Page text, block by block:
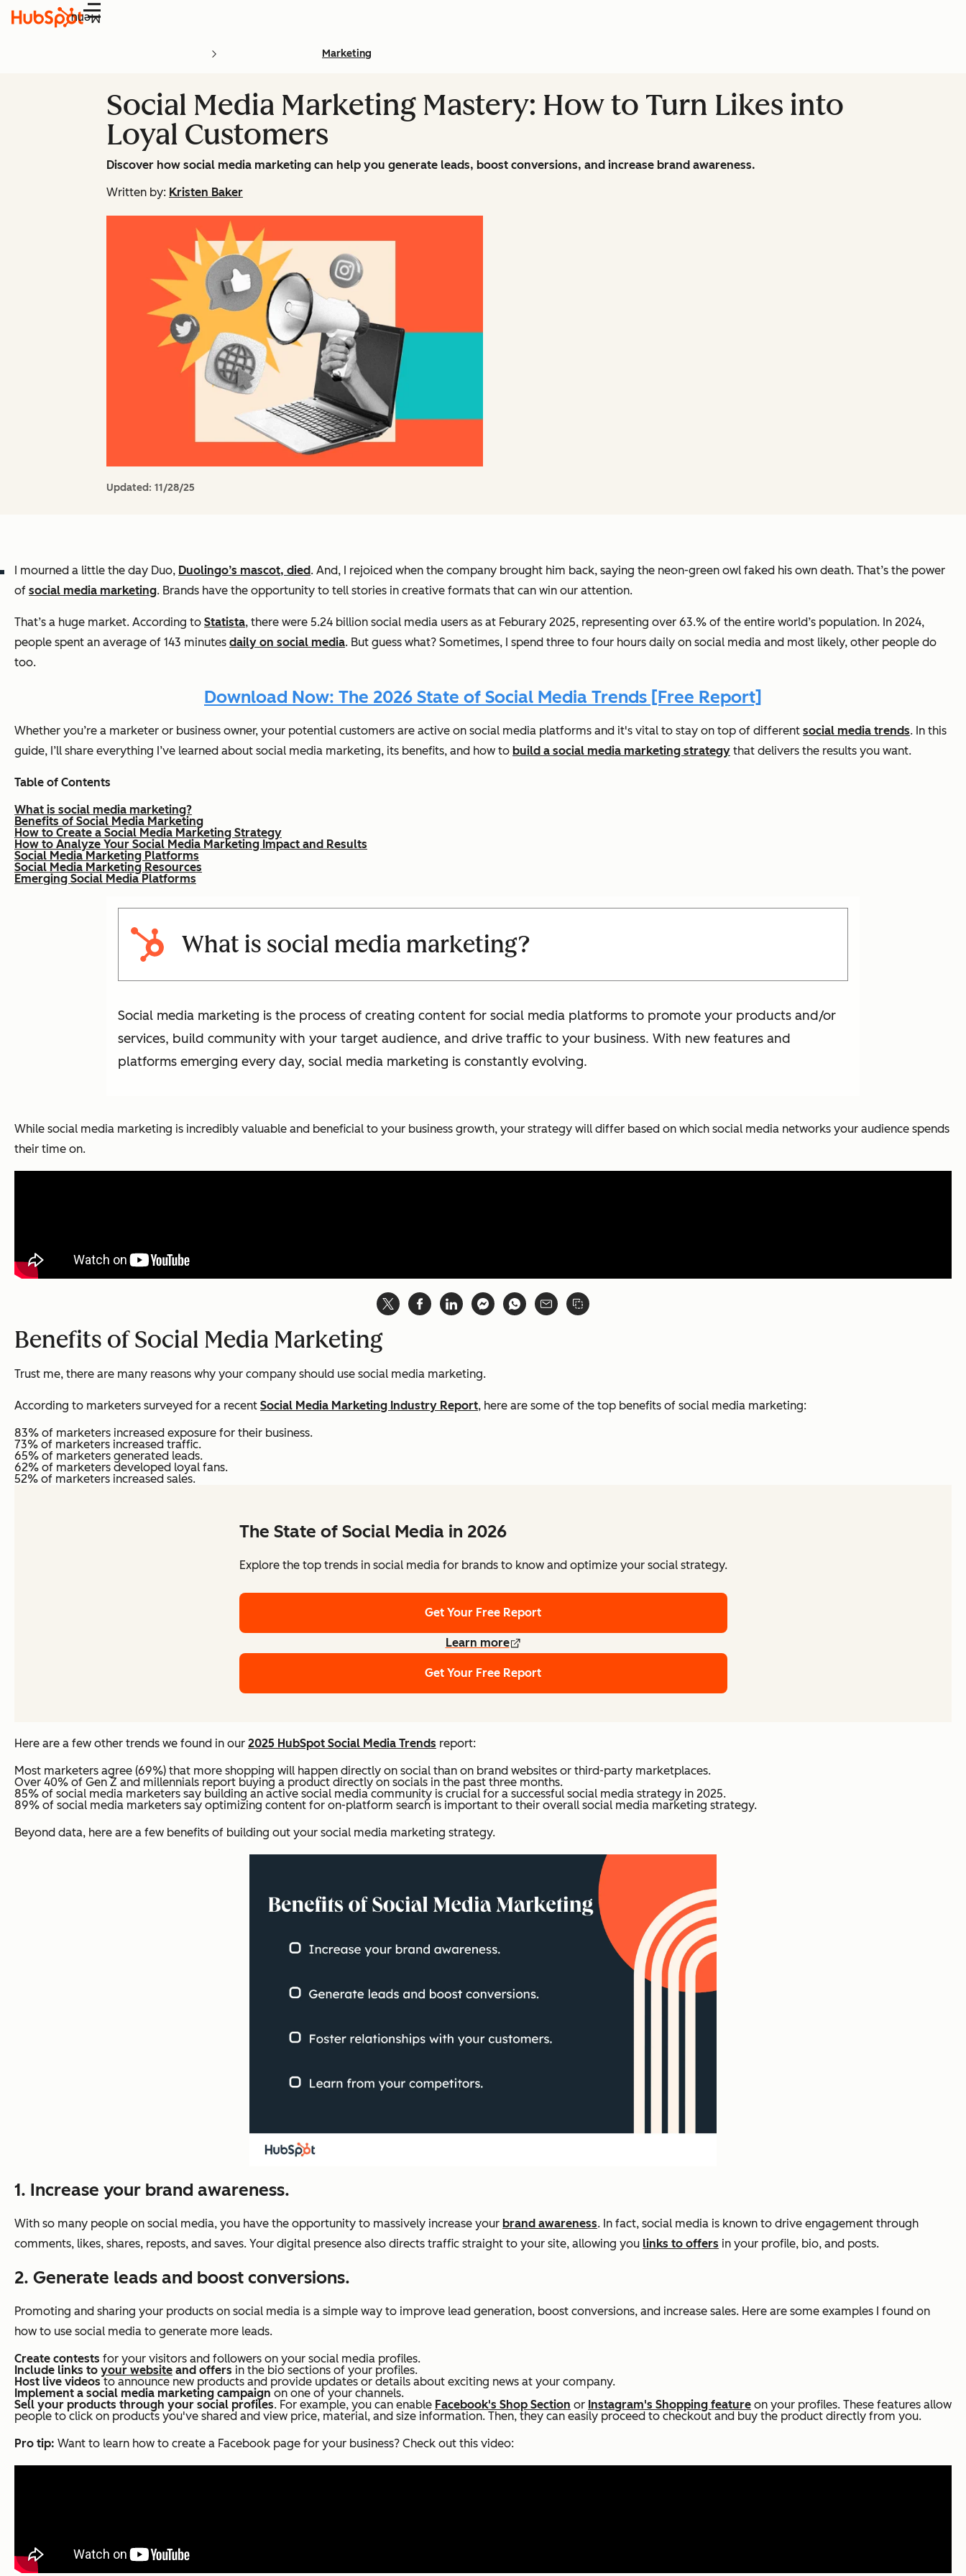
Menu
Marketing
Social Media Marketing Mastery: How to Turn Likes into
Loyal Customers
Discover how social media marketing can help you generate leads, boost conversions, and increase brand awareness.
Written by: Kristen Baker
Updated: 11/28/25
I mourned a little the day Duo, Duolingo’s mascot, died. And, I rejoiced when the company brought him back, saying the neon-green owl faked his own death. That’s the power
of social media marketing. Brands have the opportunity to tell stories in creative formats that can win our attention.
That’s a huge market. According to Statista, there were 5.24 billion social media users as at Feburary 2025, representing over 63.% of the entire world’s population. In 2024,
people spent an average of 143 minutes daily on social media. But guess what? Sometimes, I spend three to four hours daily on social media and most likely, other people do
too.
Download Now: The 2026 State of Social Media Trends [Free Report]
Whether you’re a marketer or business owner, your potential customers are active on social media platforms and it's vital to stay on top of different social media trends. In this
guide, I’ll share everything I’ve learned about social media marketing, its benefits, and how to build a social media marketing strategy that delivers the results you want.
Table of Contents
What is social media marketing?
Benefits of Social Media Marketing
How to Create a Social Media Marketing Strategy
How to Analyze Your Social Media Marketing Impact and Results
Social Media Marketing Platforms
Social Media Marketing Resources
Emerging Social Media Platforms
What is social media marketing?
Social media marketing is the process of creating content for social media platforms to promote your products and/or
services, build community with your target audience, and drive traffic to your business. With new features and
platforms emerging every day, social media marketing is constantly evolving.
While social media marketing is incredibly valuable and beneficial to your business growth, your strategy will differ based on which social media networks your audience spends
their time on.
Benefits of Social Media Marketing
Trust me, there are many reasons why your company should use social media marketing.
According to marketers surveyed for a recent Social Media Marketing Industry Report, here are some of the top benefits of social media marketing:
83% of marketers increased exposure for their business.
73% of marketers increased traffic.
65% of marketers generated leads.
62% of marketers developed loyal fans.
52% of marketers increased sales.
The State of Social Media in 2026
Explore the top trends in social media for brands to know and optimize your social strategy.
Get Your Free Report
Learn more
Get Your Free Report
Here are a few other trends we found in our 2025 HubSpot Social Media Trends report:
Most marketers agree (69%) that more shopping will happen directly on social than on brand websites or third-party marketplaces.
Over 40% of Gen Z and millennials report buying a product directly on socials in the past three months.
85% of social media marketers say building an active social media community is crucial for a successful social media strategy in 2025.
89% of social media marketers say optimizing content for on-platform search is important to their overall social media marketing strategy.
Beyond data, here are a few benefits of building out your social media marketing strategy.
1. Increase your brand awareness.
With so many people on social media, you have the opportunity to massively increase your brand awareness. In fact, social media is known to drive engagement through
comments, likes, shares, reposts, and saves. Your digital presence also directs traffic straight to your site, allowing you links to offers in your profile, bio, and posts.
2. Generate leads and boost conversions.
Promoting and sharing your products on social media is a simple way to improve lead generation, boost conversions, and increase sales. Here are some examples I found on
how to use social media to generate more leads.
Create contests for your visitors and followers on your social media profiles.
Include links to your website and offers in the bio sections of your profiles.
Host live videosto announce new products and provide updates or details about exciting news at your company.
Implement a social media marketing campaignon one of your channels.
Sell your products through your social profiles. For example, you can enable Facebook's Shop Section or Instagram's Shopping feature on your profiles. These features allow
people to click on products you've shared and view price, material, and size information. Then, they can easily proceed to checkout and buy the product directly from you.
Pro tip: Want to learn how to create a Facebook page for your business? Check out this video: